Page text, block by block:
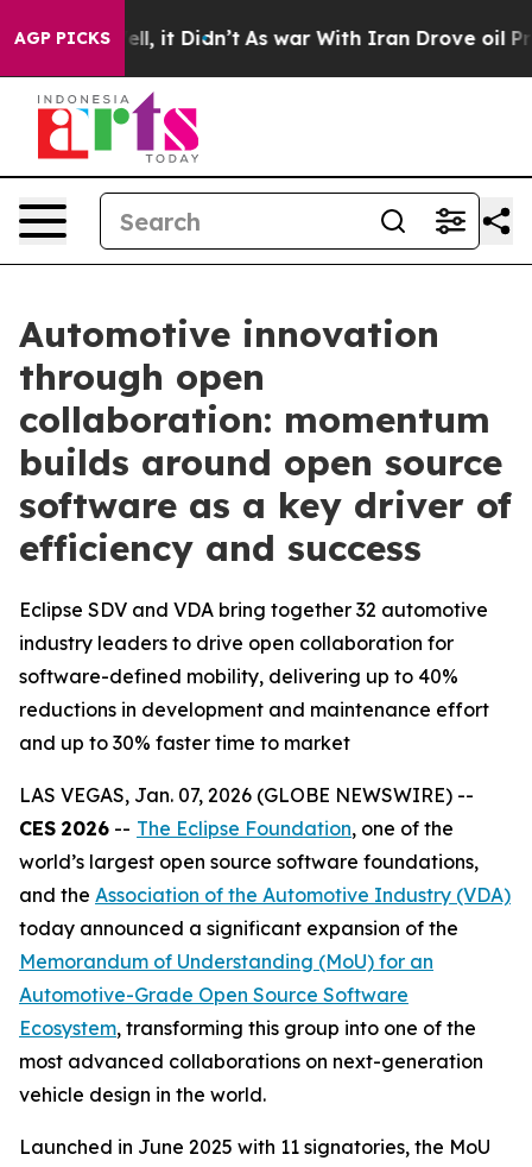
AGP PICKS
Well, it Didn’t As war With Iran Drove oil Prices
Automotive innovation
through open
collaboration: momentum
builds around open source
software as a key driver of
efficiency and success
Eclipse SDV and VDA bring together 32 automotive
industry leaders to drive open collaboration for
software-defined mobility, delivering up to 40%
reductions in development and maintenance effort
and up to 30% faster time to market
LAS VEGAS, Jan. 07, 2026 (GLOBE NEWSWIRE) --
CES 2026 -- The Eclipse Foundation, one of the
world’s largest open source software foundations,
and the Association of the Automotive Industry (VDA)
today announced a significant expansion of the
Memorandum of Understanding (MoU) for an
Automotive-Grade Open Source Software
Ecosystem, transforming this group into one of the
most advanced collaborations on next-generation
vehicle design in the world.
Launched in June 2025 with 11 signatories, the MoU